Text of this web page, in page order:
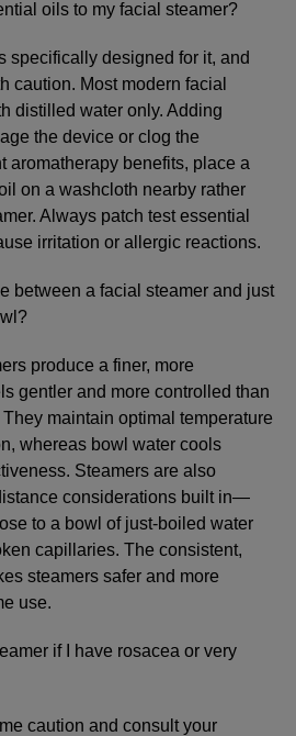
oils to my facial steamer?
specifically designed for it, and
caution. Most modern facial
distilled water only. Adding
the device or clog the
aromatherapy benefits, place a
on a washcloth nearby rather
Always patch test essential
irritation or allergic reactions.
between a facial steamer and just
produce a finer, more
gentler and more controlled than
maintain optimal temperature
whereas bowl water cools
Steamers are also
considerations built in—
to a bowl of just-boiled water
capillaries. The consistent,
steamers safer and more
use.
if I have rosacea or very
caution and consult your